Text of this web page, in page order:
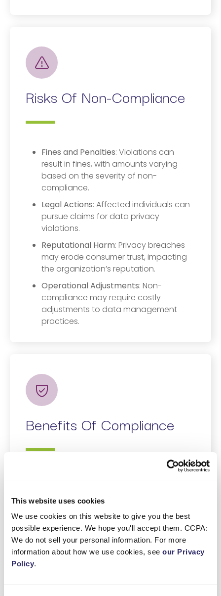
This website uses cookies
We use cookies on this website to give you the best
possible experience. We hope you'll accept them. CCPA:
We do not sell your personal information. For more
information about how we use cookies, see our Privacy
Policy.
Risks Of Non-Compliance
Fines and Penalties: Violations can
result in fines, with amounts varying
based on the severity of non-
compliance.
Legal Actions: Affected individuals can
pursue claims for data privacy
violations.
Reputational Harm: Privacy breaches
may erode consumer trust, impacting
the organization’s reputation.
Operational Adjustments: Non-
compliance may require costly
adjustments to data management
practices.
Benefits Of Compliance
Enhanced Trust: Compliance
strengthening consumer relationships.
Data Security : Adhering to the law’s
data security requirements reduces
breach risks.
within Israel confidently.